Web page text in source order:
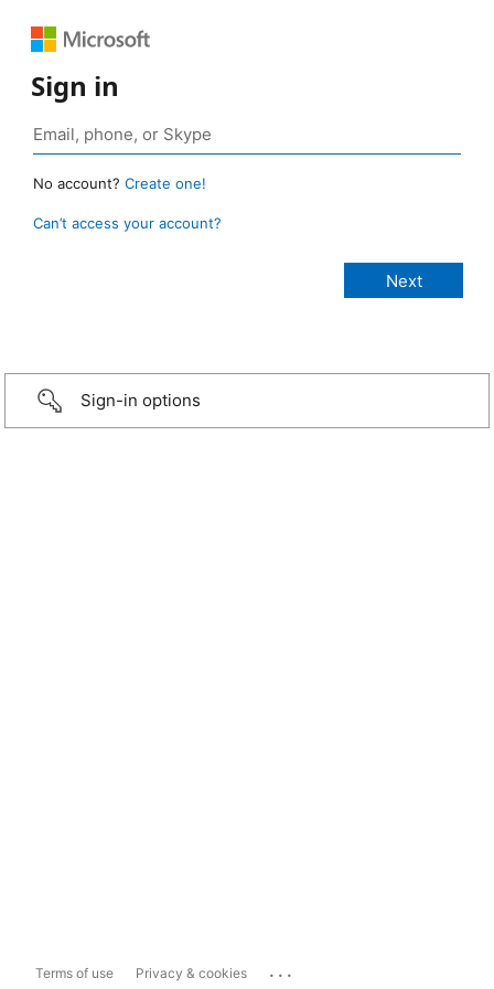
Sign in
No account? Create one!
Can’t access your account?
Sign-in options
Terms of use Privacy & cookies ...